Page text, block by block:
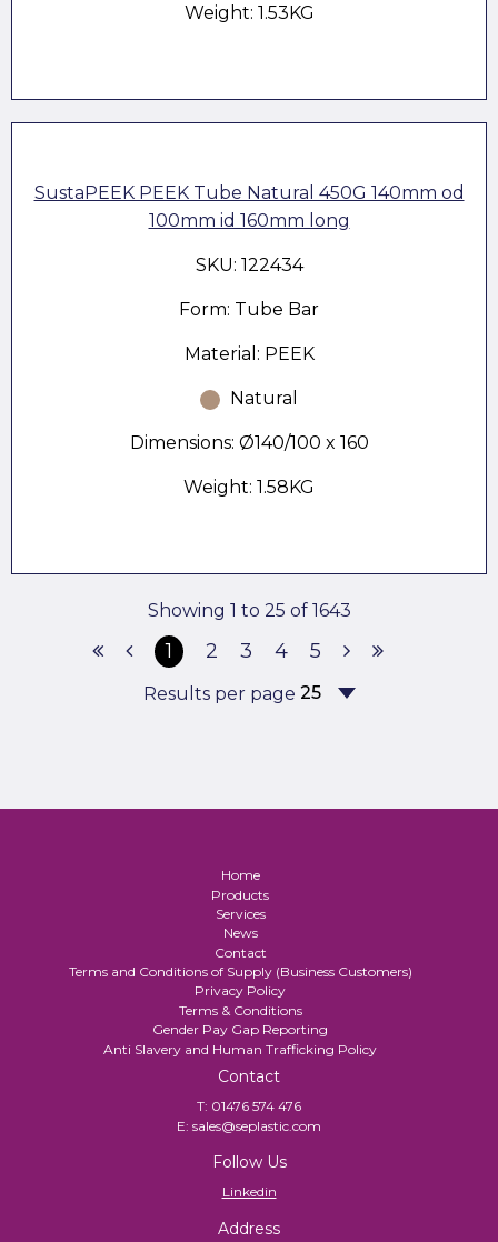
Weight: 1.53KG
SustaPEEK PEEK Tube Natural 450G 140mm od
100mm id 160mm long
SKU: 122434
Form: Tube Bar
Material: PEEK
Natural
Dimensions: Ø140/100 x 160
Weight: 1.58KG
Showing 1 to 25 of 1643
1 2 3 4 5
Results per page
Home
Products
Services
News
Contact
Terms and Conditions of Supply (Business Customers)
Privacy Policy
Terms & Conditions
Gender Pay Gap Reporting
Anti Slavery and Human Trafficking Policy
Contact
T: 01476 574 476
E: sales@seplastic.com
Follow Us
Linkedin
Address